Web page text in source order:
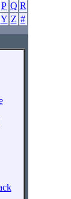
P Q R
Y Z #